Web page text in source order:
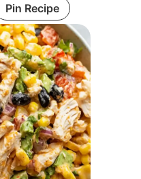
Pin Recipe